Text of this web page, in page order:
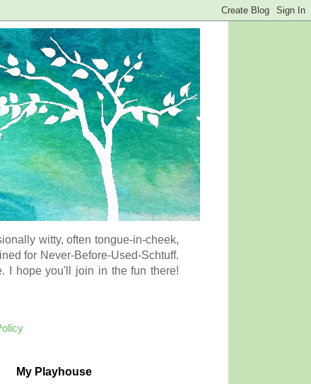
witty, often tongue-in-cheek,
for Never-Before-Used-Schtuff.
I hope you'll join in the fun there!
My Playhouse